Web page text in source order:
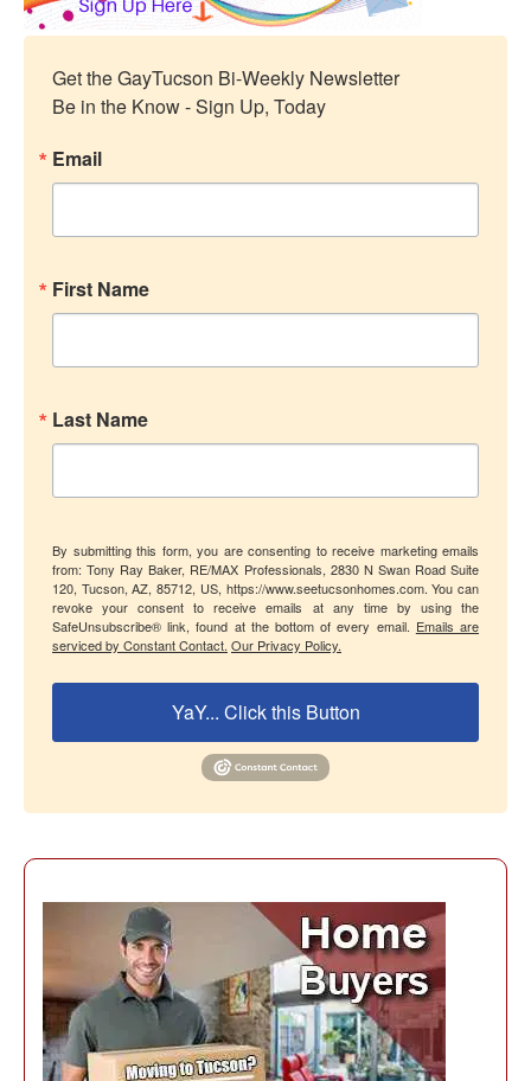
Get the GayTucson Bi-Weekly Newsletter
Be in the Know - Sign Up, Today
Email
First Name
Last Name
By submitting this form, you are consenting to receive marketing emails
from: Tony Ray Baker, RE/MAX Professionals, 2830 N Swan Road Suite
120, Tucson, AZ, 85712, US, https://www.seetucsonhomes.com. You can
revoke your consent to receive emails at any time by using the
SafeUnsubscribe® link, found at the bottom of every email. Emails are
serviced by Constant Contact. Our Privacy Policy.
YaY... Click this Button